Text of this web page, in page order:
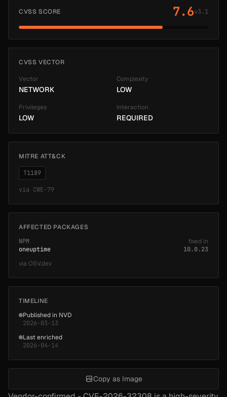
CVSS SCORE 7.6v3.1
CVSS VECTOR
Vector
NETWORK
Complexity
LOW
Privileges
LOW
Interaction
REQUIRED
MITRE ATT&CK
T1189
via CWE-79
AFFECTED PACKAGES
NPM
oneuptime
fixed in
10.0.23
via OSV.dev
TIMELINE
Published in NVD
2026-03-13
Last enriched
2026-04-14
Copy as Image